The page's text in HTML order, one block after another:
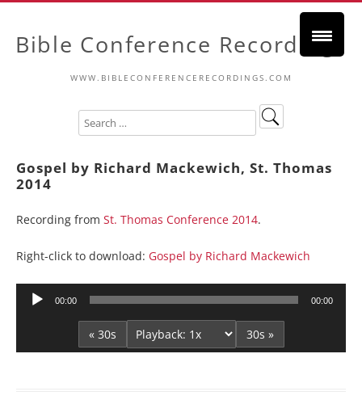
Bible Conference Recordings
WWW.BIBLECONFERENCERECORDINGS.COM
Gospel by Richard Mackewich, St. Thomas
2014
Recording from St. Thomas Conference 2014.
Right-click to download: Gospel by Richard Mackewich
Audio
00:00 00:00
« 30s 30s »